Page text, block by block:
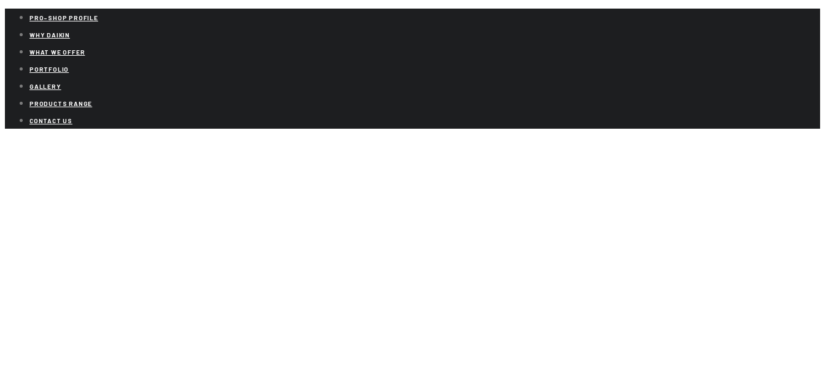
PRO-SHOP PROFILE
WHY DAIKIN
WHAT WE OFFER
PORTFOLIO
GALLERY
PRODUCTS RANGE
CONTACT US